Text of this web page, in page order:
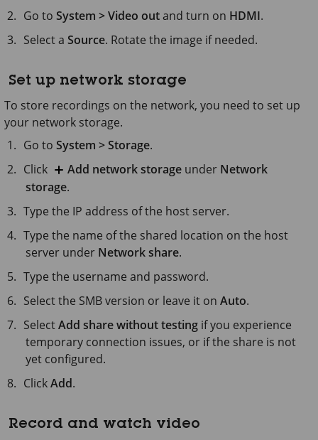
Go toSystem > Video outand turn on HDMI.
Select aSource. Rotate the image if needed.
Set up network storage
To store recordings on the network, you need to set up
your network storage.
Go toSystem > Storage.
Click
Add network storage under Network
storage.
Type the IP address of the host server.
Type the name of the shared location on the host
server under Network share.
Type the username and password.
Select the SMB version or leave it onAuto.
SelectAdd share without testing if you experience
temporary connection issues, or if the share is not
yet configured.
ClickAdd.
Record and watch video